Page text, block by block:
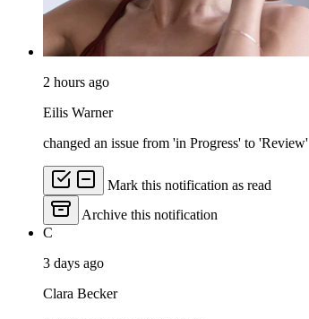
2 hours ago
Eilis Warner
changed an issue from 'in Progress' to 'Review'
Mark this notification as read
Archive this notification
C
3 days ago
Clara Becker